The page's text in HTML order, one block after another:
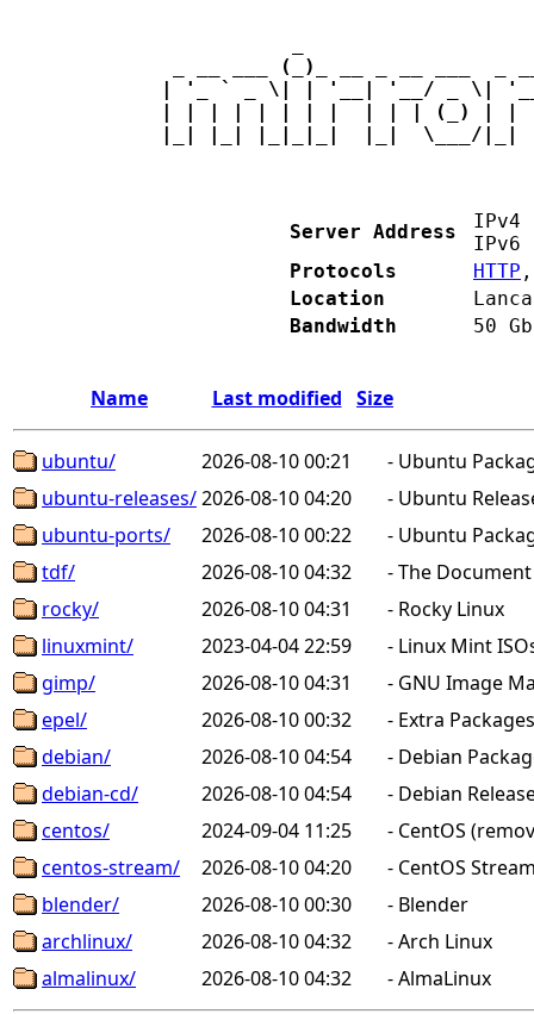
_ __ ___ (_)_ __ _ __ ___
| '_ ` _ \| | '__| '__/ _ \|
| | | | | | | |  | | | (_) | |
|_| |_| |_|_|_|  |_|  \___/|_|
Server Address
Protocols
HTTP
Location
Bandwidth
50
Name Last modified Size
ubuntu/ 2026-08-10 00:21 - Ubuntu
ubuntu-releases/2026-08-10 04:20 - Ubuntu
ubuntu-ports/
2026-08-10 00:22 - Ubuntu
tdf/
2026-08-10 04:32 -The
rocky/
2026-08-10 04:31 - Rocky Linux
linuxmint/
2023-04-04 22:59 - Linux Mint
gimp/
2026-08-10 04:31 - GNU Image
epel/
2026-08-10 00:32 - Extra
debian/
2026-08-10 04:54 - Debian
debian-cd/
2026-08-10 04:54 - Debian
centos/
2024-09-04 11:25 - CentOS
centos-stream/
2026-08-10 04:20 - CentOS
blender/
2026-08-10 00:30 - Blender
archlinux/
2026-08-10 04:32 -Arch Linux
almalinux/
2026-08-10 04:32 -AlmaLinux